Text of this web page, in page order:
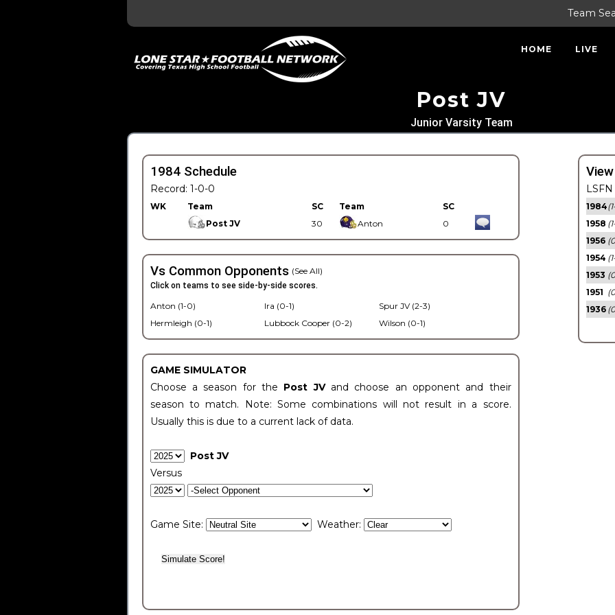
Team
HOME LIVE
Post JV
Junior Varsity Team
1984 Schedule
Record: 1-0-0
WK Team SC Team
SC
Post JV
30 Anton 0
Vs Common Opponents (See All)
Click on teams to see side-by-side scores.
Anton (1-0)
Hermleigh (0-1)
Ira (0-1)
Lubbock Cooper (0-2)
Spur JV (2-3)
Wilson (0-1)
GAME SIMULATOR
Choose a season for the Post JV and choose an opponent and their
season to match. Note: Some combinations will not result in a score.
Usually this is due to a current lack of data.
Post JV
Versus
Game Site: Weather:
1984
1958
1956
1954
1953
1951
1936